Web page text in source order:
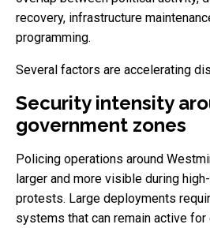
recovery, infrastructure
programming.
Several factors are accelerating
Security intensity
government zones
Policing operations around
larger and more visible during
protests. Large deployments
systems that can remain active